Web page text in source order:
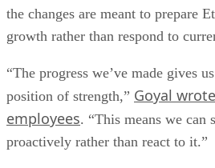
the changes are meant to prepare
growth rather than respond to
“The progress we’ve made gives
position of strength,” Goyal
employees. “This means we can
proactively rather than react to it.”